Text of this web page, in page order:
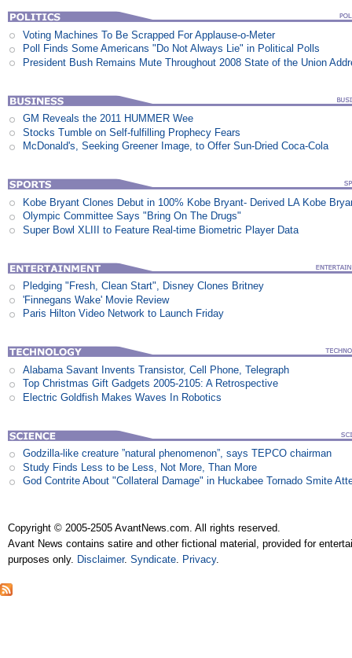
Voting Machines To Be Scrapped For Applause-o-Meter
Poll Finds Some Americans "Do Not Always Lie" in Political Polls
President Bush Remains Mute Throughout 2008 State of the Union
GM Reveals the 2011 HUMMER Wee
Stocks Tumble on Self-fulfilling Prophecy Fears
McDonald's, Seeking Greener Image, to Offer Sun-Dried Coca-Cola
Kobe Bryant Clones Debut in 100% Kobe Bryant- Derived LA Kobe
Olympic Committee Says "Bring On The Drugs"
Super Bowl XLIII to Feature Real-time Biometric Player Data
Pledging "Fresh, Clean Start", Disney Clones Britney
'Finnegans Wake' Movie Review
Paris Hilton Video Network to Launch Friday
Alabama Savant Invents Transistor, Cell Phone, Telegraph
Top Christmas Gift Gadgets 2005-2105: A Retrospective
Electric Goldfish Makes Waves In Robotics
Godzilla-like creature ”natural phenomenon”, says TEPCO chairman
Study Finds Less to be Less, Not More, Than More
God Contrite About "Collateral Damage" in Huckabee Tornado Smite
Copyright © 2005-2505 AvantNews.com. All rights reserved.
Avant News contains satire and other fictional material, provided for
purposes only. Disclaimer.Syndicate Privacy.